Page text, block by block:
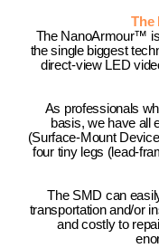
The
The NanoArmour™
the single biggest
direct-view LED
As professionals
basis, we have all
(Surface-Mount
four tiny legs (lead-
The SMD can
transportation and/or
and costly to